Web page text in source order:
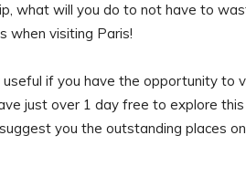
what will you do to not have to
when visiting Paris!
if you have the opportunity to
just over 1 day free to explore this
you the outstanding places on